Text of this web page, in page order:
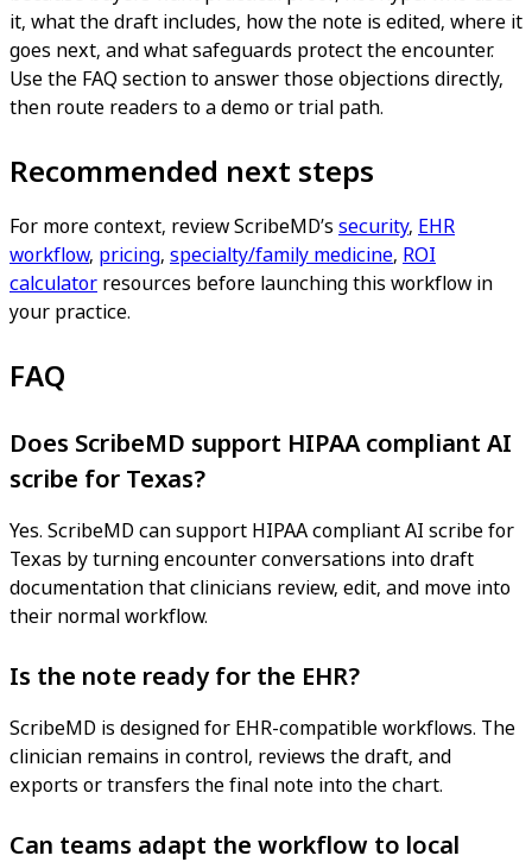
it, what the draft includes, how the note is edited, where it
goes next, and what safeguards protect the encounter.
Use the FAQ section to answer those objections directly,
then route readers to a demo or trial path.
Recommended next steps
For more context, review ScribeMD’s security, EHR
workflow, pricing, specialty/family medicine, ROI
calculator resources before launching this workflow in
your practice.
FAQ
Does ScribeMD support HIPAA compliant AI
scribe for Texas?
Yes. ScribeMD can support HIPAA compliant AI scribe for
Texas by turning encounter conversations into draft
documentation that clinicians review, edit, and move into
their normal workflow.
Is the note ready for the EHR?
ScribeMD is designed for EHR-compatible workflows. The
clinician remains in control, reviews the draft, and
exports or transfers the final note into the chart.
Can teams adapt the workflow to local